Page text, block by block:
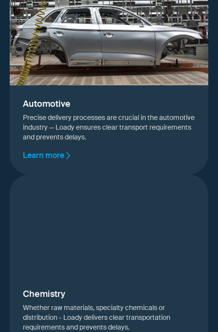
Automotive
Precise delivery processes are crucial in the automotive
industry — Loady ensures clear transport requirements
and prevents delays.
Learn more
Chemistry
Whether raw materials, specialty chemicals or
distribution - Loady delivers clear transportation
requirements and prevents delays.